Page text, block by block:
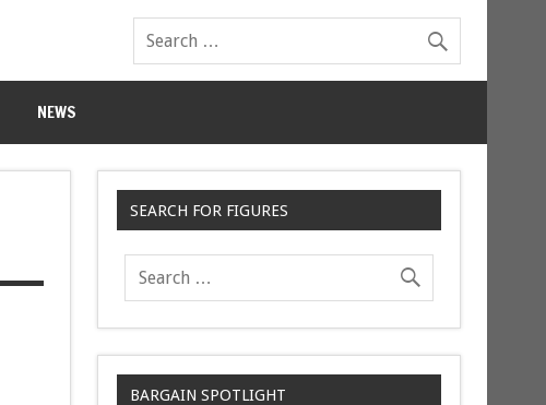
NEWS
SEARCH FOR FIGURES
BARGAIN SPOTLIGHT